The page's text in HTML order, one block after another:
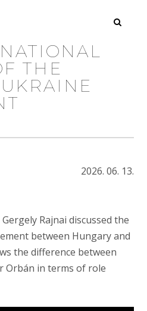
THE
2026. 06. 13.
Gergely Rajnai discussed the
between Hungary and
the difference between
Orbán in terms of role